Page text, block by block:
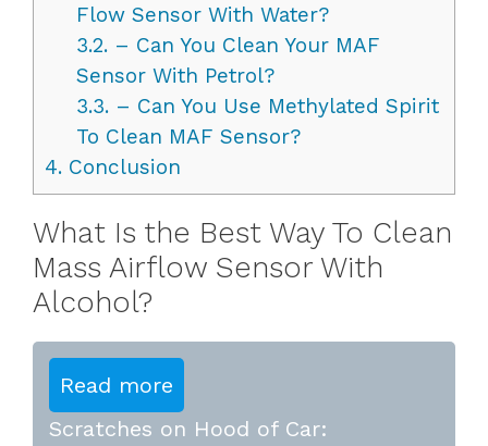
Flow Sensor With Water?
3.2.– Can You Clean Your MAF
Sensor With Petrol?
3.3.– Can You Use Methylated Spirit
To Clean MAF Sensor?
4. Conclusion
What Is the Best Way To Clean
Mass Airflow Sensor With
Alcohol?
Read more
Scratches on Hood of Car: